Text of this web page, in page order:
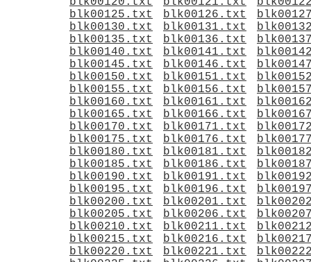
blk00125.txt
blk00126.txt
blk00130.txt
blk00131.txt
blk00135.txt
blk00136.txt
blk00140.txt
blk00141.txt
blk00145.txt
blk00146.txt
blk00150.txt
blk00151.txt
blk00155.txt
blk00156.txt
blk00160.txt
blk00161.txt
blk00165.txt
blk00166.txt
blk00170.txt
blk00171.txt
blk00175.txt
blk00176.txt
blk00180.txt
blk00181.txt
blk00185.txt
blk00186.txt
blk00190.txt
blk00191.txt
blk00195.txt
blk00196.txt
blk00200.txt
blk00201.txt
blk00205.txt
blk00206.txt
blk00210.txt
blk00211.txt
blk00215.txt
blk00216.txt
blk00220.txt
blk00221.txt